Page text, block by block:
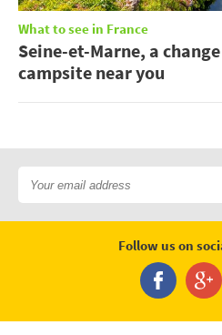
What to see in France
Seine-et-Marne, a
campsite near you
Follow us on